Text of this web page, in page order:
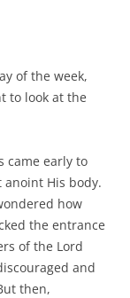
of the week,
to look at the
came early to
His body.
how
the entrance
of the Lord
and
then,